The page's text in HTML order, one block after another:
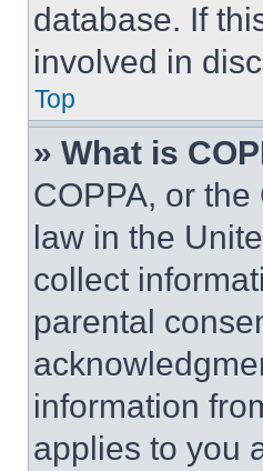
database. If
involved in
Top
» What is
COPPA, or
law in the
collect
parental
information
applies to you